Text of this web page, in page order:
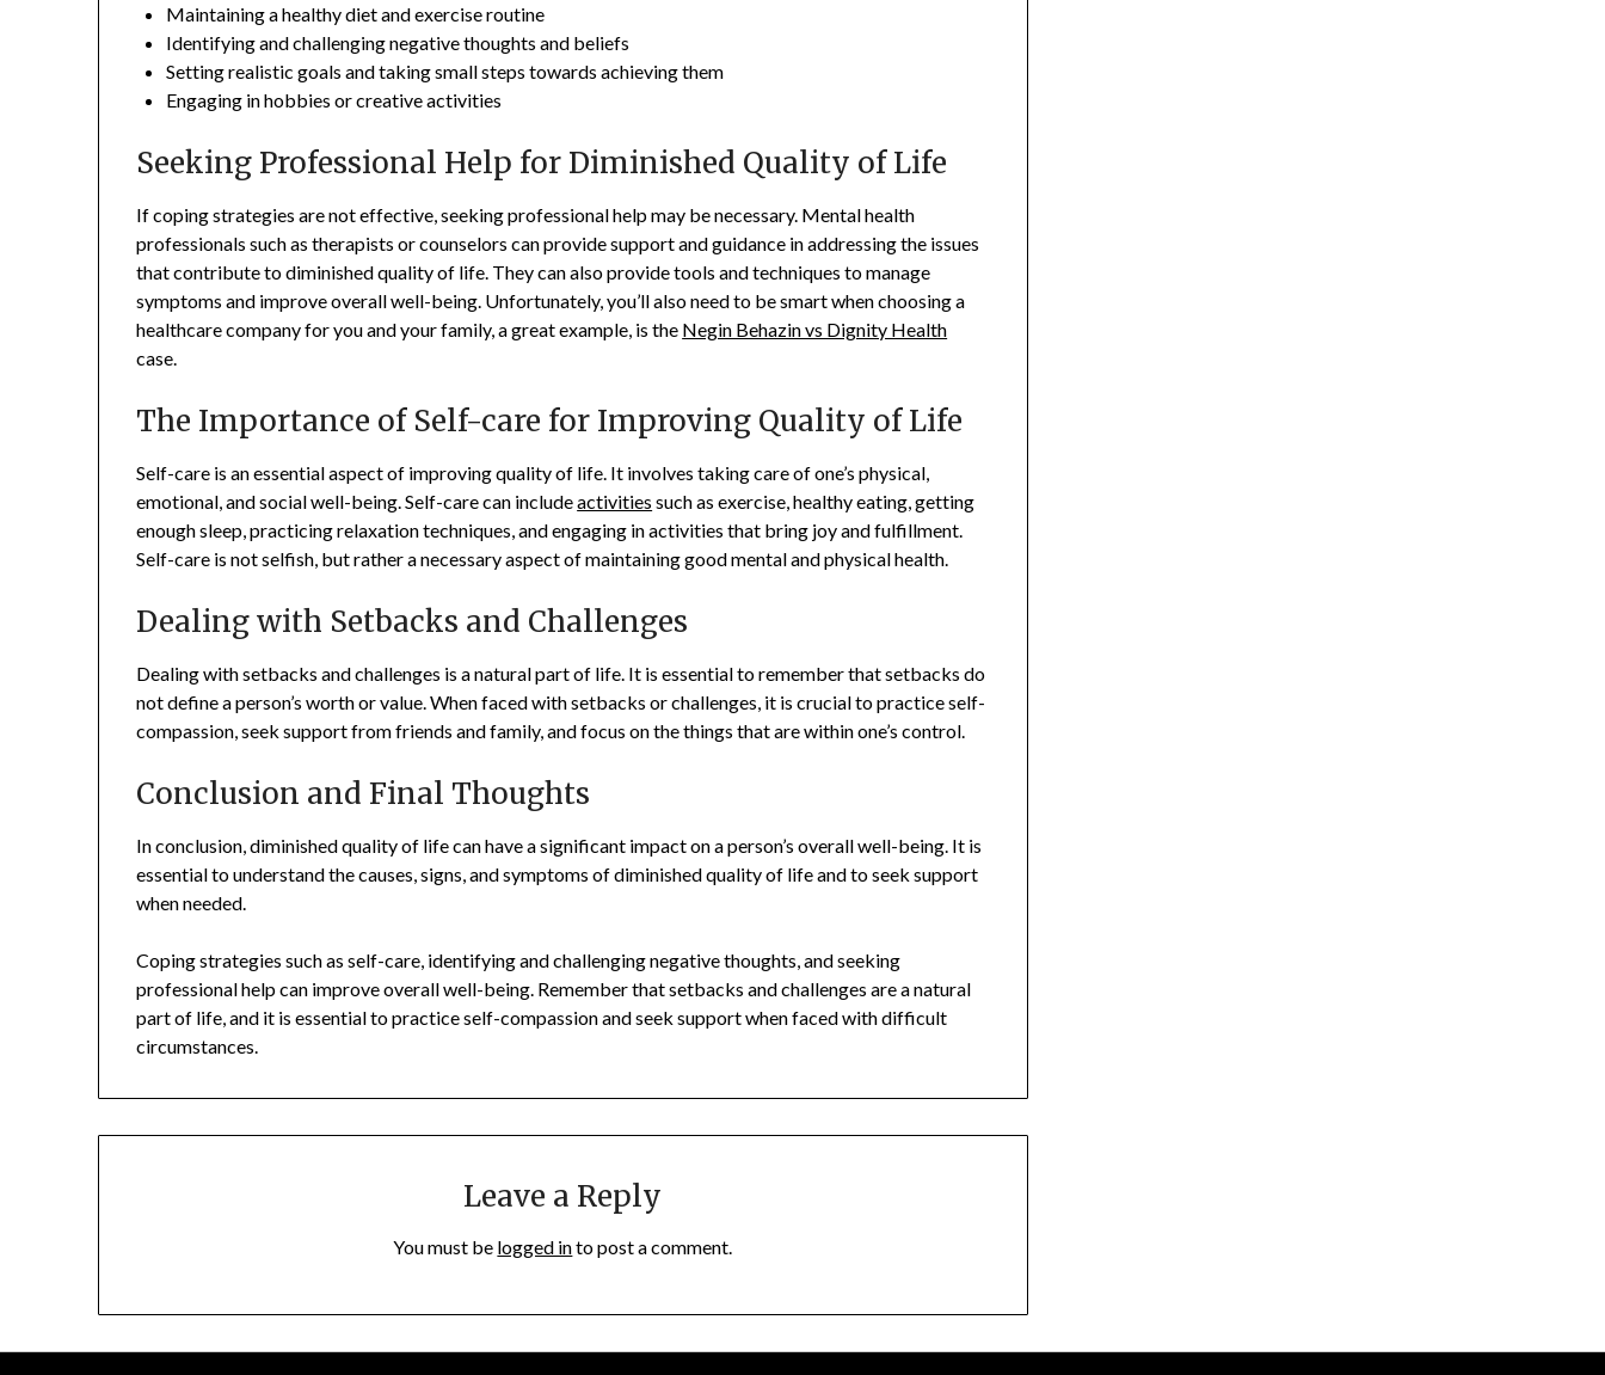
Maintaining a healthy diet and exercise routine
Identifying and challenging negative thoughts and beliefs
Setting realistic goals and taking small steps towards achieving them
Engaging in hobbies or creative activities
Seeking Professional Help for Diminished Quality of Life
If coping strategies are not effective, seeking professional help may be necessary. Mental health
professionals such as therapists or counselors can provide support and guidance in addressing the issues
that contribute to diminished quality of life. They can also provide tools and techniques to manage
symptoms and improve overall well-being. Unfortunately, you’ll also need to be smart when choosing a
healthcare company for you and your family, a great example, is the Negin Behazin vs Dignity Health
case.
The Importance of Self-care for Improving Quality of Life
Self-care is an essential aspect of improving quality of life. It involves taking care of one’s physical,
emotional, and social well-being. Self-care can includeactivities such as exercise, healthy eating, getting
enough sleep, practicing relaxation techniques, and engaging in activities that bring joy and fulfillment.
Self-care is not selfish, but rather a necessary aspect of maintaining good mental and physical health.
Dealing with Setbacks and Challenges
Dealing with setbacks and challenges is a natural part of life. It is essential to remember that setbacks do
not define a person’s worth or value. When faced with setbacks or challenges, it is crucial to practice self-
compassion, seek support from friends and family, and focus on the things that are within one’s control.
Conclusion and Final Thoughts
In conclusion, diminished quality of life can have a significant impact on a person’s overall well-being. It is
essential to understand the causes, signs, and symptoms of diminished quality of life and to seek support
when needed.
Coping strategies such as self-care, identifying and challenging negative thoughts, and seeking
professional help can improve overall well-being. Remember that setbacks and challenges are a natural
part of life, and it is essential to practice self-compassion and seek support when faced with difficult
circumstances.
Leave a Reply
You must be logged into post a comment.